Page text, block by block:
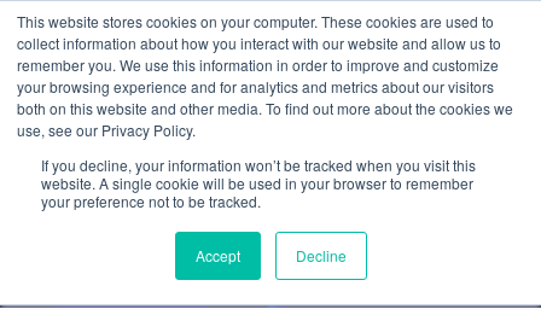
This website stores cookies on your computer. These cookies are used to
collect information about how you interact with our website and allow us to
remember you. We use this information in order to improve and customize
your browsing experience and for analytics and metrics about our visitors
both on this website and other media. To find out more about the cookies we
use, see our Privacy Policy.
If you decline, your information won’t be tracked when you visit this
website. A single cookie will be used in your browser to remember
your preference not to be tracked.
Accept Decline
Search
Fluorescent Biosensors